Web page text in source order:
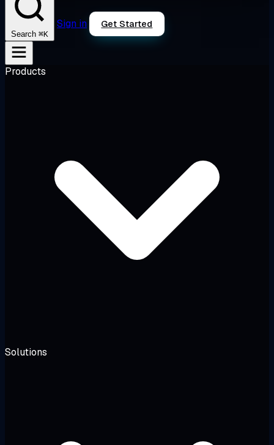
Search ⌘K
Sign in Get Started
Products
Solutions